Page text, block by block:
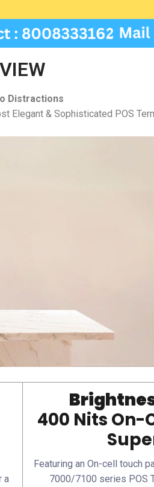
Distractions
Elegant & Sophisticated POS
a
400 Nits On-
Featuring an On-cell touch
7000/7100 series POS